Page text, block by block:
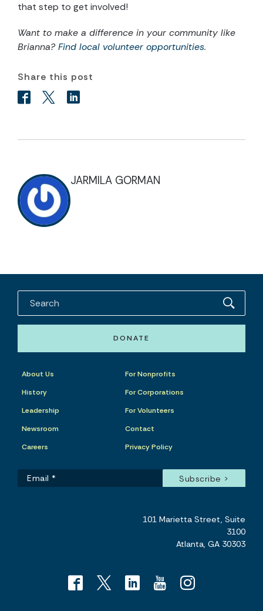
that step to get involved!
Want to make a difference in your community like
Brianna?Find local volunteer opportunities.
Share this post
JARMILA GORMAN
DONATE
About Us
History
Leadership
Newsroom
Careers
For Nonprofits
For Corporations
For Volunteers
Contact
Privacy Policy
101 Marietta Street, Suite
3100
Atlanta, GA 30303